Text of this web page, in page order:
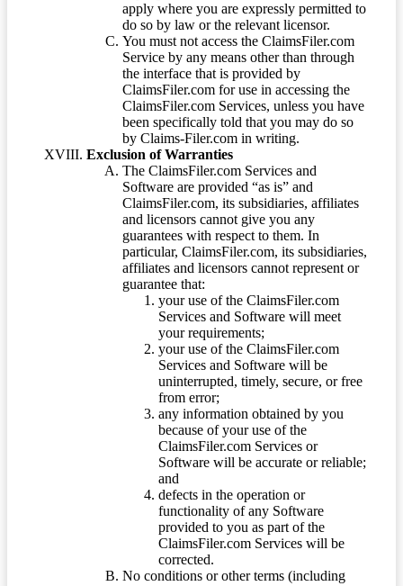
apply where you are expressly permitted to
do so by law or the relevant licensor.
You must not access the ClaimsFiler.com
Service by any means other than through
the interface that is provided by
ClaimsFiler.com for use in accessing the
ClaimsFiler.com Services, unless you have
been specifically told that you may do so
by Claims-Filer.com in writing.
Exclusion of Warranties
The ClaimsFiler.com Services and
Software are provided “as is” and
ClaimsFiler.com, its subsidiaries, affiliates
and licensors cannot give you any
guarantees with respect to them. In
particular, ClaimsFiler.com, its subsidiaries,
affiliates and licensors cannot represent or
guarantee that:
your use of the ClaimsFiler.com
Services and Software will meet
your requirements;
your use of the ClaimsFiler.com
Services and Software will be
uninterrupted, timely, secure, or free
from error;
any information obtained by you
because of your use of the
ClaimsFiler.com Services or
Software will be accurate or reliable;
and
defects in the operation or
functionality of any Software
provided to you as part of the
ClaimsFiler.com Services will be
corrected.
No conditions or other terms (including